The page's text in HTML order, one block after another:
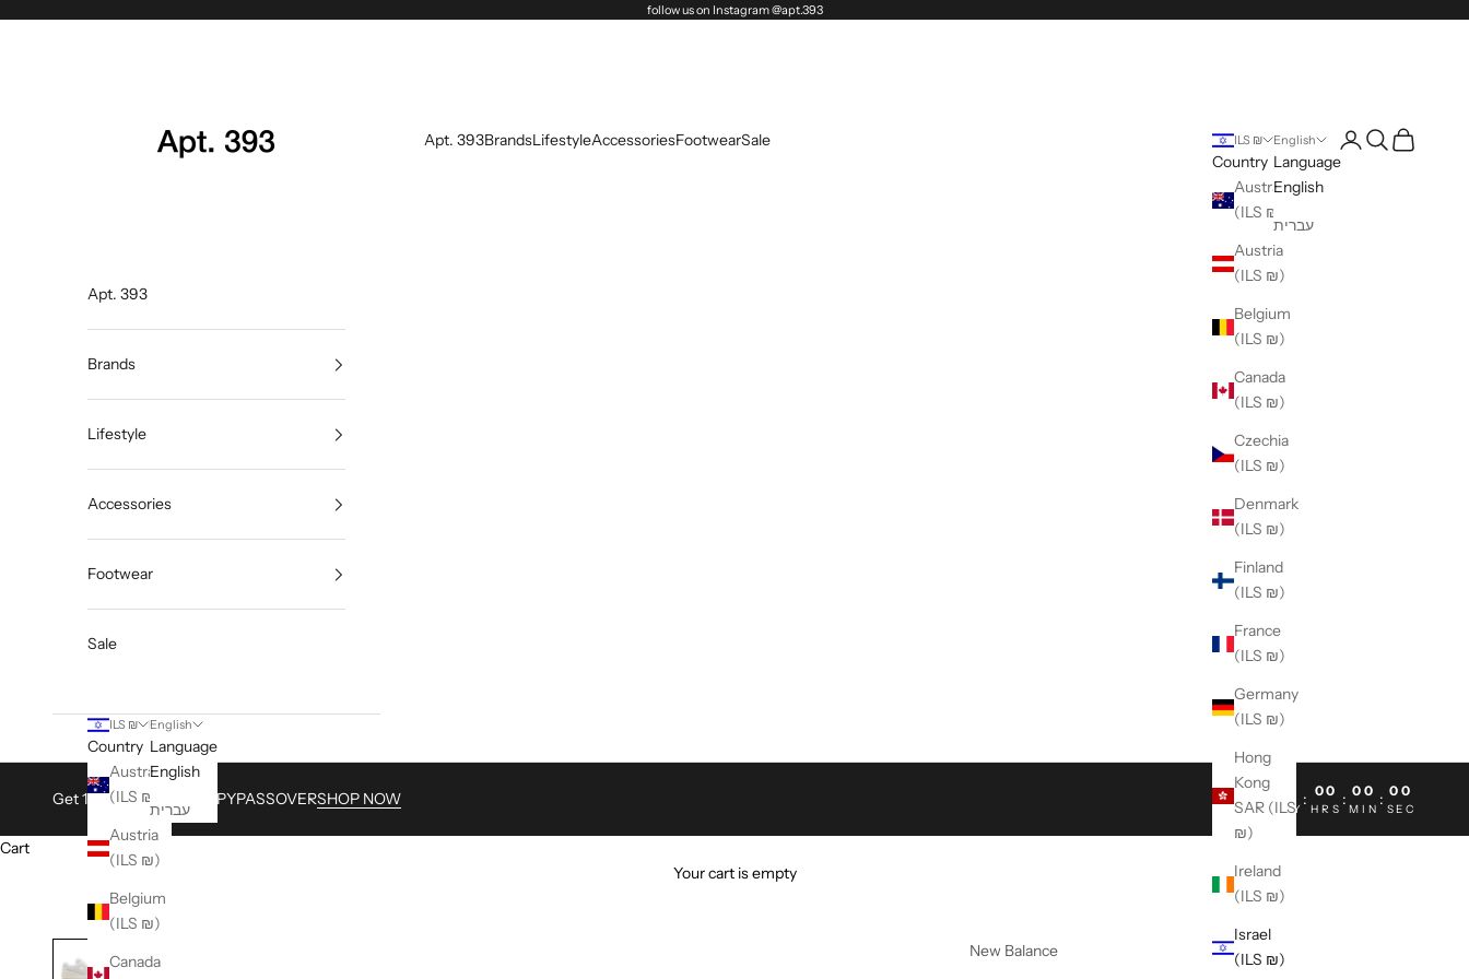
follow us on Instagram @apt.393
Apt. 393BrandsLifestyleAccessoriesFootwearSale ILS ₪
Country
Australia
(ILS ₪)
Austria
(ILS ₪)
Belgium
(ILS ₪)
Canada
(ILS ₪)
Czechia
(ILS ₪)
Denmark
(ILS ₪)
Finland
(ILS ₪)
France
(ILS ₪)
Germany
(ILS ₪)
Hong
Kong
SAR (ILS
₪)
Ireland
(ILS ₪)
Israel
(ILS ₪)
English
Language
English
עברית
LoginSearch
Cart
Apt. 393
Brands
Lifestyle
Accessories
Footwear
Sale
ILS ₪
Country
Australia
(ILS ₪)
Austria
(ILS ₪)
Belgium
(ILS ₪)
Canada
English
Language
English
עברית
Get 15% with Code HAPPYPASSOVERSHOP NOW
DAY
: 00
HRS
: 00
MIN
: 00
SEC
Cart
Your cart is empty
New Balance